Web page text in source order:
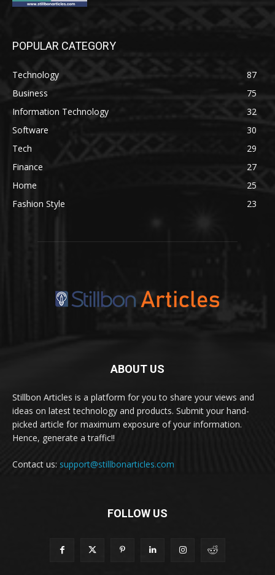
POPULAR CATEGORY
Technology
87
Business
75
Information Technology
32
Software
30
Tech
29
Finance
27
Home
25
Fashion Style
23
ABOUT US
Stillbon Articles is a platform for you to share your views and
ideas on latest technology and products. Submit your hand-
picked article for maximum exposure of your information.
Hence, generate a traffic!!
Contact us: support@stillbonarticles.com
FOLLOW US